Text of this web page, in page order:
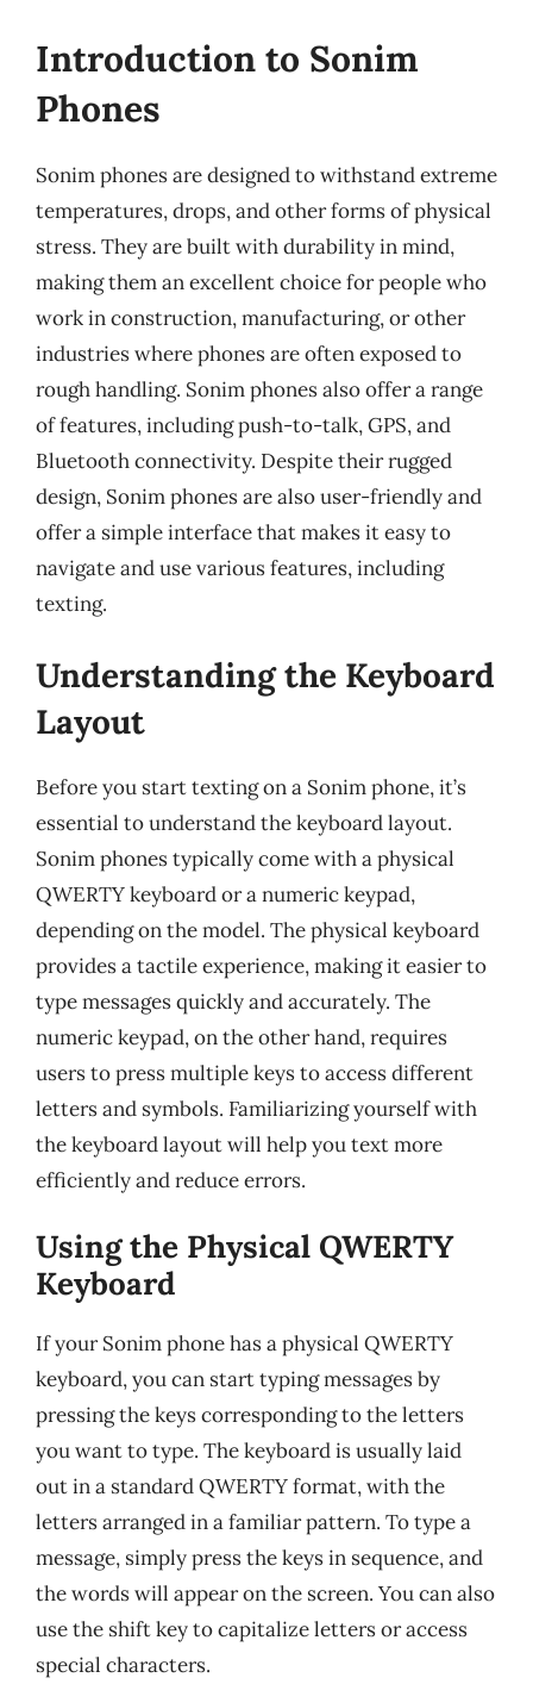
Introduction to Sonim
Phones
Sonim phones are designed to withstand extreme
temperatures, drops, and other forms of physical
stress. They are built with durability in mind,
making them an excellent choice for people who
work in construction, manufacturing, or other
industries where phones are often exposed to
rough handling. Sonim phones also offer a range
of features, including push-to-talk, GPS, and
Bluetooth connectivity. Despite their rugged
design, Sonim phones are also user-friendly and
offer a simple interface that makes it easy to
navigate and use various features, including
texting.
Understanding the Keyboard
Layout
Before you start texting on a Sonim phone, it’s
essential to understand the keyboard layout.
Sonim phones typically come with a physical
QWERTY keyboard or a numeric keypad,
depending on the model. The physical keyboard
provides a tactile experience, making it easier to
type messages quickly and accurately. The
numeric keypad, on the other hand, requires
users to press multiple keys to access different
letters and symbols. Familiarizing yourself with
the keyboard layout will help you text more
efficiently and reduce errors.
Using the Physical QWERTY
Keyboard
If your Sonim phone has a physical QWERTY
keyboard, you can start typing messages by
pressing the keys corresponding to the letters
you want to type. The keyboard is usually laid
out in a standard QWERTY format, with the
letters arranged in a familiar pattern. To type a
message, simply press the keys in sequence, and
the words will appear on the screen. You can also
use the shift key to capitalize letters or access
special characters.